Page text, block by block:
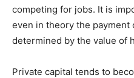
competing for jobs. It is
even in theory the
determined by the value of
Private capital tends to